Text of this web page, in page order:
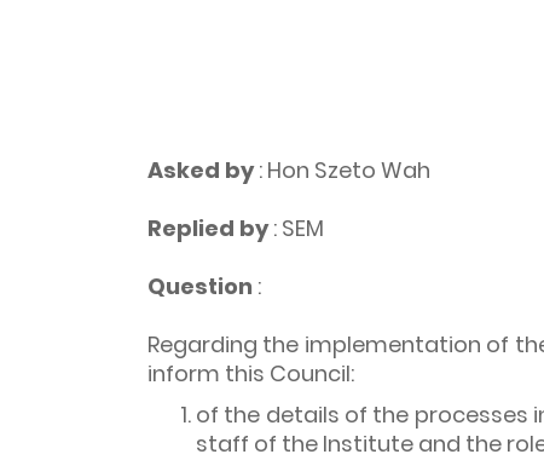
Asked by: Hon Szeto Wah
Replied by: SEM
Question :
Regarding the implementation of
inform this Council:
of the details of the processes
staff of the Institute and the